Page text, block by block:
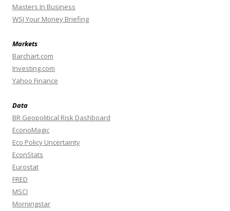
Masters In Business
WSJ Your Money Briefing
Markets
Barchart.com
Investing.com
Yahoo Finance
Data
BR Geopolitical Risk Dashboard
EconoMagic
Eco Policy Uncertainty
EconStats
Eurostat
FRED
MSCI
Morningstar